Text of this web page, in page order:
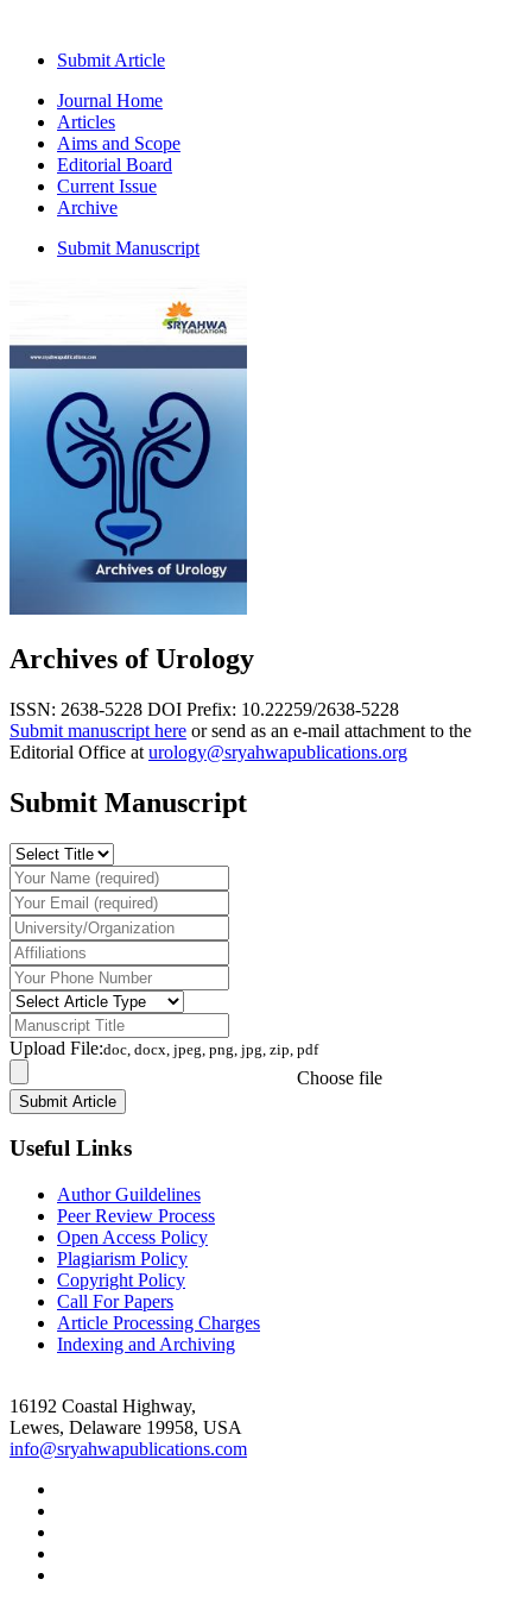
Submit Article
Journal Home
Articles
Aims and Scope
Editorial Board
Current Issue
Archive
Submit Manuscript
Archives of Urology
ISSN: 2638-5228 DOI Prefix: 10.22259/2638-5228
Submit manuscript here or send as an e-mail attachment to the
Editorial Office at urology@sryahwapublications.org
Submit Manuscript
Upload File:doc, docx, jpeg, png, jpg, zip, pdf
Choose file
Useful Links
Author Guildelines
Peer Review Process
Open Access Policy
Plagiarism Policy
Copyright Policy
Call For Papers
Article Processing Charges
Indexing and Archiving
16192 Coastal Highway,
Lewes, Delaware 19958, USA
info@sryahwapublications.com